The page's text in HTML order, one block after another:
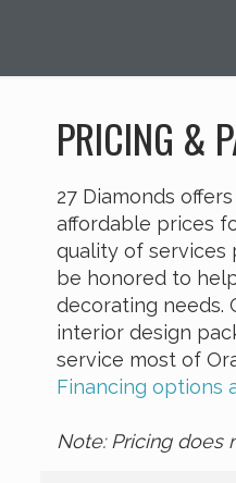
PRICING &
27 Diamonds
affordable prices
quality of services
be honored to
decorating needs.
interior design
service most of
Financing options
Note: Pricing does